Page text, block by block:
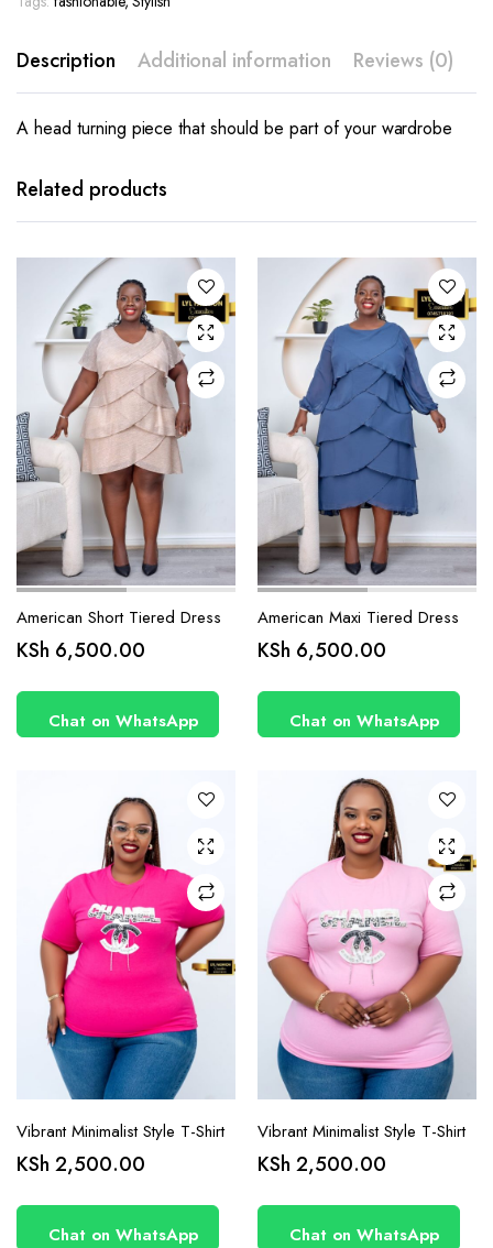
Description Additional information Reviews (0)
A head turning piece that should be part of your wardrobe
Related products
This
has
The
options
may be
chosen
on the
product
page
American Short Tiered Dress
KSh 6,500.00
Chat on WhatsApp
This
The
options
may be
chosen
on the
product
page
American Maxi Tiered Dress
KSh 6,500.00
Chat on WhatsApp
has
multiple
options
may be
chosen
on the
product
page
Vibrant Minimalist Style T-Shirt
KSh 2,500.00
Chat on WhatsApp
has
multiple
options
may be
chosen
on the
product
page
Vibrant Minimalist Style T-Shirt
KSh 2,500.00
Chat on WhatsApp